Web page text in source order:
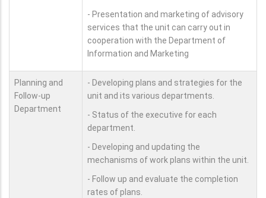
- Presentation and marketing of advisory
services that the unit can carry out in
cooperation with the Department of
Information and Marketing
Planning and
Follow-up
Department
- Developing plans and strategies for the
unit and its various departments.
- Status of the executive for each
department.
- Developing and updating the
mechanisms of work plans within the unit.
- Follow up and evaluate the completion
rates of plans.